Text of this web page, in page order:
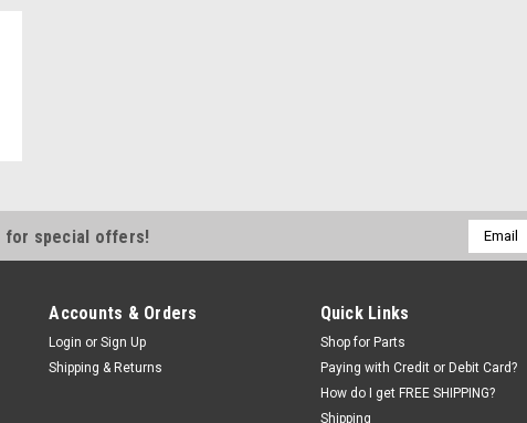
for special offers!
Email
Address
Accounts & Orders
Login or Sign Up
Shipping & Returns
Quick Links
Shop for Parts
Paying with Credit or Debit Card?
How do I get FREE SHIPPING?
Shipping